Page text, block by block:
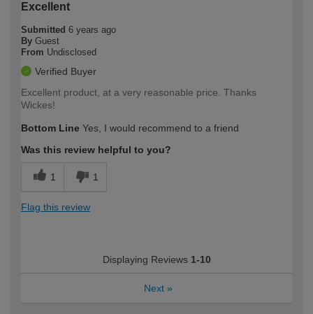
Excellent
Submitted 6 years ago
By Guest
From Undisclosed
Verified Buyer
Excellent product, at a very reasonable price. Thanks
Wickes!
Bottom Line Yes, I would recommend to a friend
Was this review helpful to you?
1 1
Flag this review
Displaying Reviews 1-10
Next »